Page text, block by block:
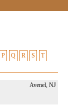
P Q R S
T
Avenel, NJ